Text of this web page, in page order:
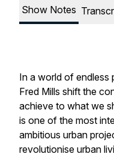
Show Notes
In a world of endless
Fred Mills shift the
achieve to what we
is one of the most
ambitious urban
revolutionise urban